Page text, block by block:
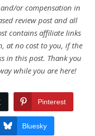
or compensation in
review post and all
contains affiliate links
at no cost to you, if the
in this post. Thank you
while you are here!
Pinterest
Bluesky